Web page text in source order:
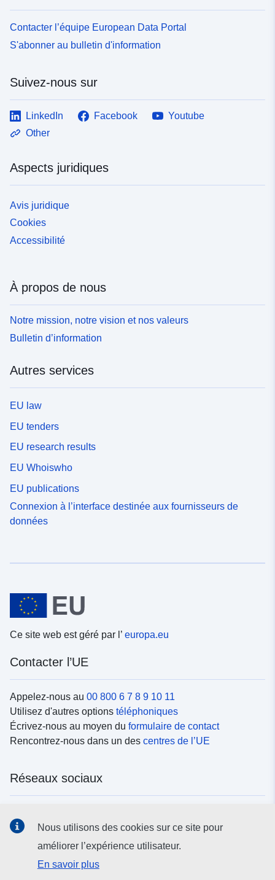
Contacter l’équipe European Data Portal
S'abonner au bulletin d'information
Suivez-nous sur
LinkedIn Facebook
Youtube
Other
Aspects juridiques
Avis juridique
Cookies
Accessibilité
À propos de nous
Notre mission, notre vision et nos valeurs
Bulletin d’information
Autres services
EU law
EU tenders
EU research results
EU Whoiswho
EU publications
Connexion à l’interface destinée aux fournisseurs de
données
Ce site web est géré par l’ europa.eu
Contacter l’UE
Appelez-nous au 00 800 6 7 8 9 10 11
Utilisez d'autres options téléphoniques
Écrivez-nous au moyen du formulaire de contact
Rencontrez-nous dans un des centres de l’UE
Réseaux sociaux
Institutions et organes de l’UE
Nous utilisons des cookies sur ce site pour
améliorer l’expérience utilisateur.
En savoir plus